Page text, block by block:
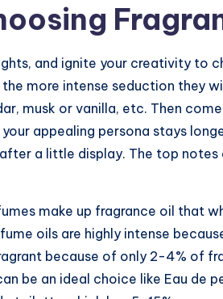
and ignite your creativity to
more intense seduction they
musk or vanilla, etc. Then
appealing persona stays
a little display. The top notes
make up fragrance oil that
oils are highly intense
because of only 2-4% of
be an ideal choice like Eau de